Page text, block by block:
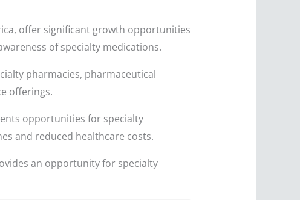
offer significant growth opportunities
of specialty medications.
pharmacies, pharmaceutical
offerings.
opportunities for specialty
and reduced healthcare costs.
an opportunity for specialty